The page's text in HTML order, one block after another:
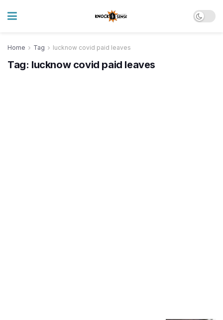
Home Tag lucknow covid paid leaves
Tag: lucknow covid paid leaves